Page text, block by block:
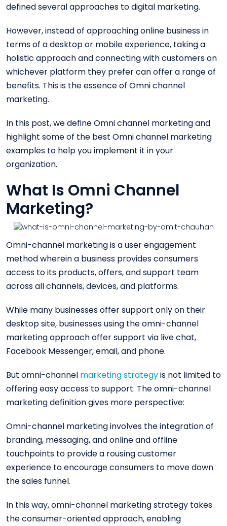
defined several approaches to digital marketing.
However, instead of approaching online business in
terms of a desktop or mobile experience, taking a
holistic approach and connecting with customers on
whichever platform they prefer can offer a range of
benefits. This is the essence of Omni channel
marketing.
In this post, we define Omni channel marketing and
highlight some of the best Omni channel marketing
examples to help you implement it in your
organization.
What Is Omni Channel
Marketing?
Omni-channel marketing is a user engagement
method wherein a business provides consumers
access to its products, offers, and support team
across all channels, devices, and platforms.
While many businesses offer support only on their
desktop site, businesses using the omni-channel
marketing approach offer support via live chat,
Facebook Messenger, email, and phone.
But omni-channel marketing strategyis not limited to
offering easy access to support. The omni-channel
marketing definition gives more perspective:
Omni-channel marketing involves the integration of
branding, messaging, and online and offline
touchpoints to provide a rousing customer
experience to encourage consumers to move down
the sales funnel.
In this way, omni-channel marketing strategy takes
the consumer-oriented approach, enabling